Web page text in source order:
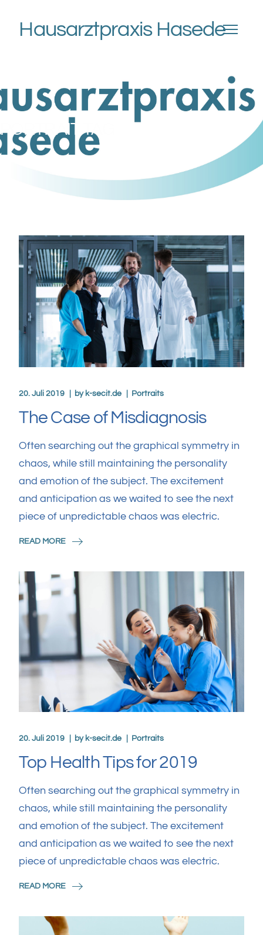
Hausarztpraxis Hasede
PORTRAIT TAG
20. Juli 2019 by k-secit.de Portraits
The Case of Misdiagnosis
Often searching out the graphical symmetry in
chaos, while still maintaining the personality
and emotion of the subject. The excitement
and anticipation as we waited to see the next
piece of unpredictable chaos was electric.
READ MORE
20. Juli 2019 by k-secit.de Portraits
Top Health Tips for 2019
Often searching out the graphical symmetry in
chaos, while still maintaining the personality
and emotion of the subject. The excitement
and anticipation as we waited to see the next
piece of unpredictable chaos was electric.
READ MORE